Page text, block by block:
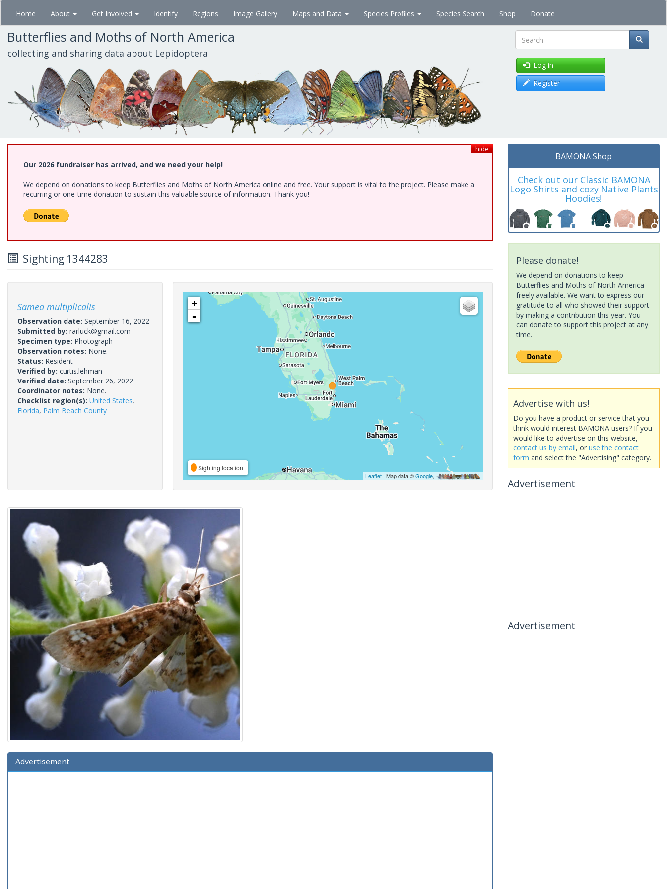
Skip
main
content
Home About Get Involved Identify Regions Image Gallery Maps and Data Species Profiles Species Search Shop Donate
Butterflies and Moths of North America
collecting and sharing data about Lepidoptera Search
Log in
Register
hide
Our 2026 fundraiser has arrived, and we need your help!
We depend on donations to keep Butterflies and Moths of North America online and free. Your support is vital to the project. Please make a
recurring or one-time donation to sustain this valuable source of information. Thank you!
Sighting 1344283
Samea multiplicalis
Observation date: September 16, 2022
Submitted by: rarluck@gmail.com
Specimen type: Photograph
Observation notes: None.
Status: Resident
Verified by: curtis.lehman
Verified date: September 26, 2022
Coordinator notes: None.
Checklist region(s): United States,
Florida, Palm Beach County
+
-
Sighting location
Leaflet| Map data ©Google,
Advertisement
BAMONA Shop
Check out our Classic BAMONA
Logo Shirts and cozy Native Plants
Hoodies!
Please donate!
We depend on donations to keep
Butterflies and Moths of North America
freely available. We want to express our
gratitude to all who showed their support
by making a contribution this year. You
can donate to support this project at any
time.
Advertise with us!
Do you have a product or service that you
think would interest BAMONA users? If you
would like to advertise on this website,
contact us by email, or use the contact
form and select the "Advertising" category.
Advertisement
Advertisement